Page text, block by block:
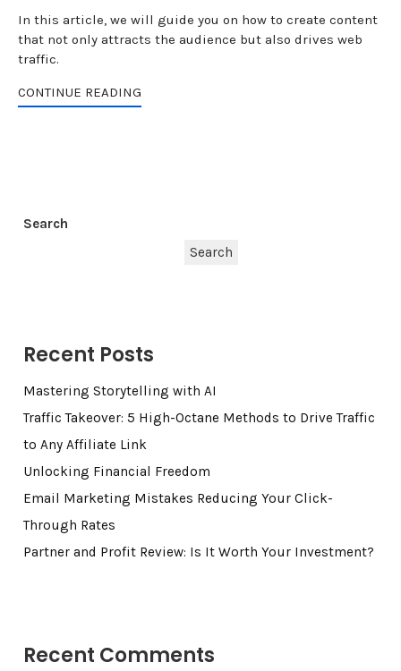
In this article, we will guide you on how to create content
that not only attracts the audience but also drives web
traffic.
CONTINUE READING
Search
Search
Recent Posts
Mastering Storytelling with AI
Traffic Takeover: 5 High-Octane Methods to Drive Traffic
to Any Affiliate Link
Unlocking Financial Freedom
Email Marketing Mistakes Reducing Your Click-
Through Rates
Partner and Profit Review: Is It Worth Your Investment?
Recent Comments